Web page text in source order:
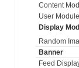
Content
User
Display
Random
Banner
Feed